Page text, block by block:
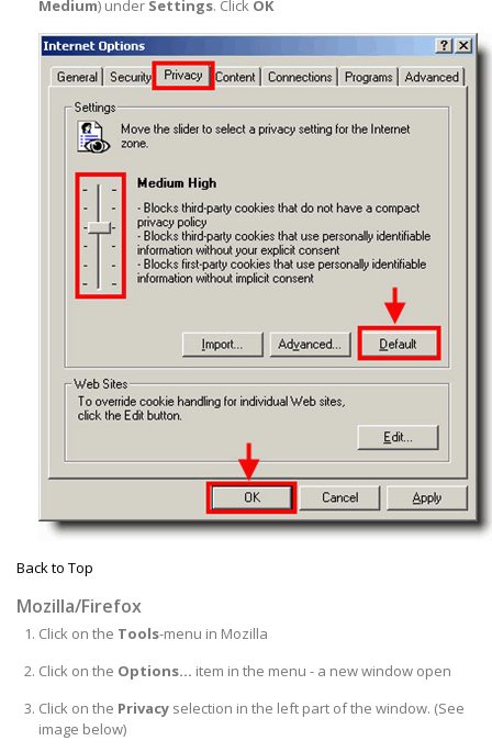
Medium) under Settings. Click OK
Back to Top
Mozilla/Firefox
Click on the Tools-menu in Mozilla
Click on the Options... item in the menu - a new window open
Click on the Privacyselection in the left part of the window. (See
image below)